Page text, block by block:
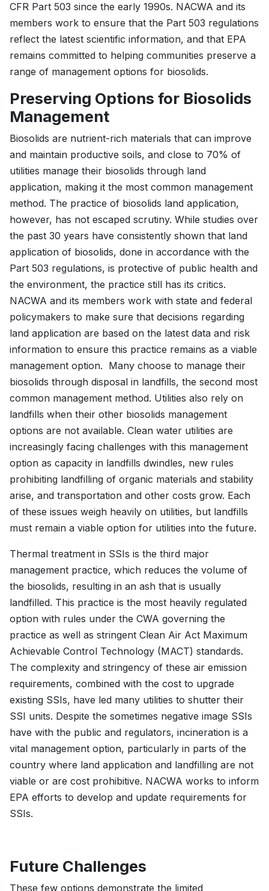
CFR Part 503 since the early 1990s. NACWA and its
members work to ensure that the Part 503 regulations
reflect the latest scientific information, and that EPA
remains committed to helping communities preserve a
range of management options for biosolids.
Preserving Options for Biosolids
Management
Biosolids are nutrient-rich materials that can improve
and maintain productive soils, and close to 70% of
utilities manage their biosolids through land
application, making it the most common management
method. The practice of biosolids land application,
however, has not escaped scrutiny. While studies over
the past 30 years have consistently shown that land
application of biosolids, done in accordance with the
Part 503 regulations, is protective of public health and
the environment, the practice still has its critics.
NACWA and its members work with state and federal
policymakers to make sure that decisions regarding
land application are based on the latest data and risk
information to ensure this practice remains as a viable
management option. Many choose to manage their
biosolids through disposal in landfills, the second most
common management method. Utilities also rely on
landfills when their other biosolids management
options are not available. Clean water utilities are
increasingly facing challenges with this management
option as capacity in landfills dwindles, new rules
prohibiting landfilling of organic materials and stability
arise, and transportation and other costs grow. Each
of these issues weigh heavily on utilities, but landfills
must remain a viable option for utilities into the future.
Thermal treatment in SSIs is the third major
management practice, which reduces the volume of
the biosolids, resulting in an ash that is usually
landfilled. This practice is the most heavily regulated
option with rules under the CWA governing the
practice as well as stringent Clean Air Act Maximum
Achievable Control Technology (MACT) standards.
The complexity and stringency of these air emission
requirements, combined with the cost to upgrade
existing SSIs, have led many utilities to shutter their
SSI units. Despite the sometimes negative image SSIs
have with the public and regulators, incineration is a
vital management option, particularly in parts of the
country where land application and landfilling are not
viable or are cost prohibitive. NACWA works to inform
EPA efforts to develop and update requirements for
SSIs.
Future Challenges
These few options demonstrate the limited